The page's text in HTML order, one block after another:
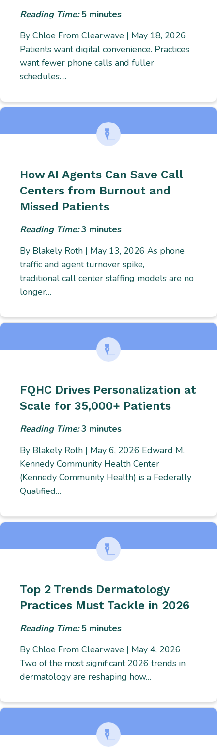
Reading Time:5 minutes
By Chloe From Clearwave | May 18, 2026
Patients want digital convenience. Practices
want fewer phone calls and fuller
schedules….
How AI Agents Can Save Call
Centers from Burnout and
Missed Patients
Reading Time:3 minutes
By Blakely Roth | May 13, 2026 As phone
traffic and agent turnover spike,
traditional call center staffing models are no
longer…
FQHC Drives Personalization at
Scale for 35,000+ Patients
Reading Time:3 minutes
By Blakely Roth | May 6, 2026 Edward M.
Kennedy Community Health Center
(Kennedy Community Health) is a Federally
Qualified…
Top 2 Trends Dermatology
Practices Must Tackle in 2026
Reading Time:5 minutes
By Chloe From Clearwave | May 4, 2026
Two of the most significant 2026 trends in
dermatology are reshaping how…